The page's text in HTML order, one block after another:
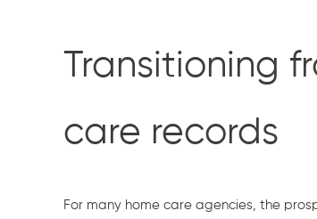
Transitioning
care records
For many home care agencies, the